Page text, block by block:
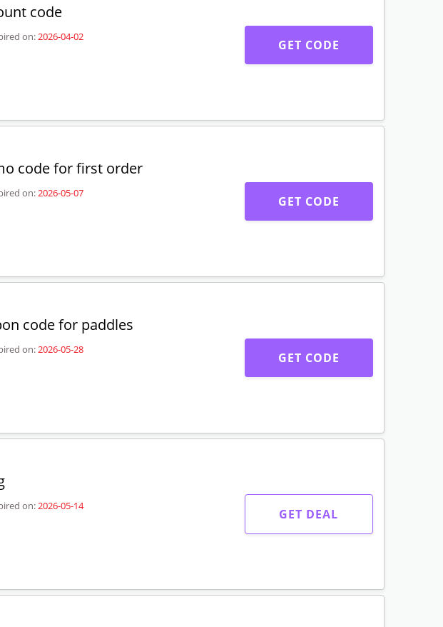
code
on:2026-04-02
GET CODE
code for first order
on:2026-05-07
GET CODE
code for paddles
on:2026-05-28
GET CODE
on:2026-05-14
GET DEAL